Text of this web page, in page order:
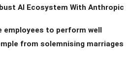
AI Ecosystem With Anthropic
employees to perform well
from solemnising marriages